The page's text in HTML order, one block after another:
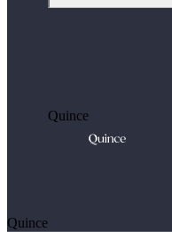
Quince
Quince